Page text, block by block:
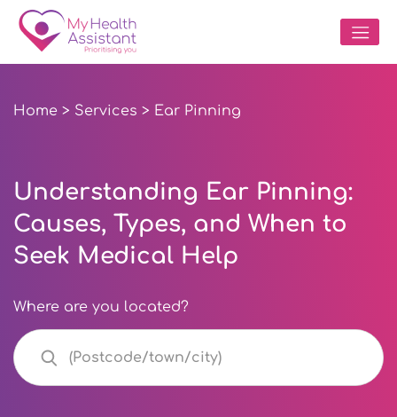
Home > Services > Ear Pinning
Understanding Ear Pinning:
Causes, Types, and When to
Seek Medical Help
Where are you located?